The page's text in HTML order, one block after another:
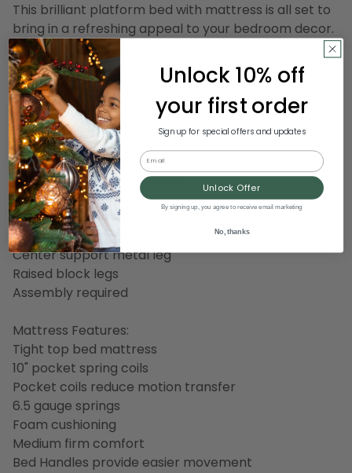
This brilliant platform bed with mattress is all set to
bring in a refreshing appeal to your bedroom decor.
Perfectly allowing you to settle in for a peaceful
night, it is the bed of your dreams. You will
undoubtedly take pride in your choice!
Bed Features:
King platform bed
Panel headboard
Light gray fabric upholstery
Tufted upholstery
Silver nailhead trim
45 wood support slats
Center support metal leg
Raised block legs
Assembly required
Mattress Features:
Tight top bed mattress
10" pocket spring coils
Pocket coils reduce motion transfer
6.5 gauge springs
Foam cushioning
Medium firm comfort
Bed Handles provide easier movement
Unlock 10% off
your first order
Sign up for special offers and updates
Email
Unlock Offer
By signing up, you agree to receive email marketing
No, thanks